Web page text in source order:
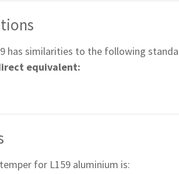
has similarities to the following
equivalent:
for L159 aluminium is: